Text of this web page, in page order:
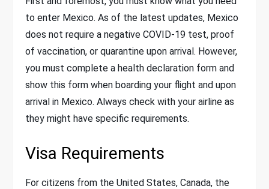
to enter Mexico. As of the latest updates, Mexico
does not require a negative COVID-19 test, proof
of vaccination, or quarantine upon arrival. However,
you must complete a health declaration form and
show this form when boarding your flight and upon
arrival in Mexico. Always check with your airline as
they might have specific requirements.
Visa Requirements
For citizens from the United States, Canada, the